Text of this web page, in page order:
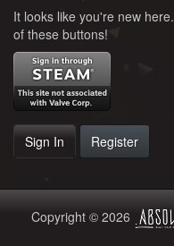
It looks like you're new
of these buttons!
Sign In Register
Copyright © 2026